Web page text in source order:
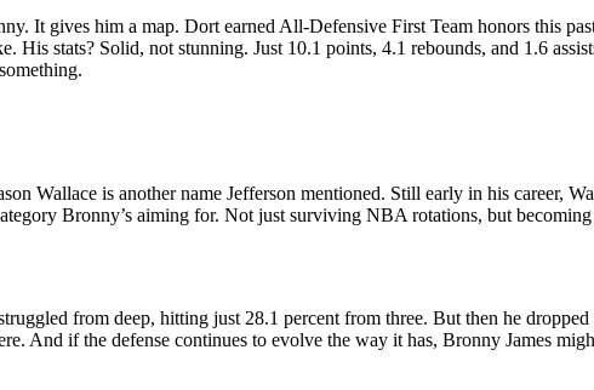
It gives him a map. Dort earned All-Defensive First Team honors this
His stats? Solid, not stunning. Just 10.1 points, 4.1 rebounds, and 1.6
Wallace is another name Jefferson mentioned. Still early in his career,
Bronny’s aiming for. Not just surviving NBA rotations, but
from deep, hitting just 28.1 percent from three. But then he
And if the defense continues to evolve the way it has, Bronny James